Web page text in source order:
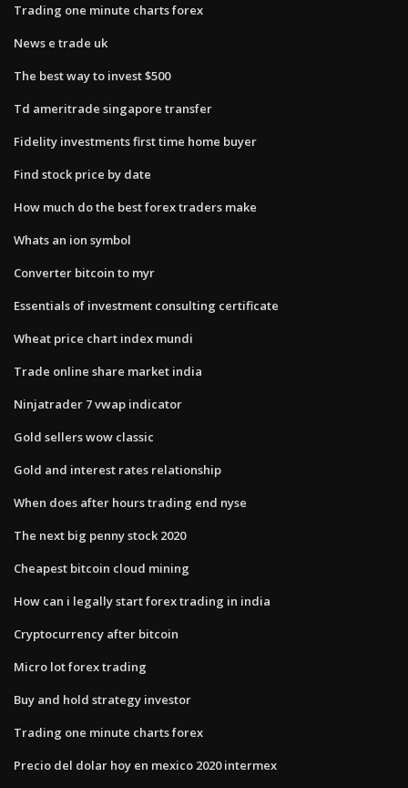
Trading one minute charts forex
News e trade uk
The best way to invest $500
Td ameritrade singapore transfer
Fidelity investments first time home buyer
Find stock price by date
How much do the best forex traders make
Whats an ion symbol
Converter bitcoin to myr
Essentials of investment consulting certificate
Wheat price chart index mundi
Trade online share market india
Ninjatrader 7 vwap indicator
Gold sellers wow classic
Gold and interest rates relationship
When does after hours trading end nyse
The next big penny stock 2020
Cheapest bitcoin cloud mining
How can i legally start forex trading in india
Cryptocurrency after bitcoin
Micro lot forex trading
Buy and hold strategy investor
Trading one minute charts forex
Precio del dolar hoy en mexico 2020 intermex